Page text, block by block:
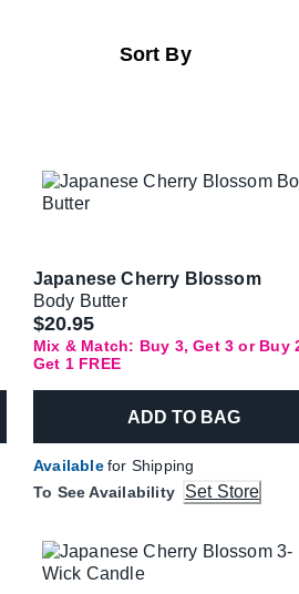
Japanese Cherry Blossom
Body Butter
$20.95
Mix & Match: Buy 3, Get 3 or Buy
Get 1 FREE
ADD TO BAG
Availablefor Shipping
To See Availability
Set Store